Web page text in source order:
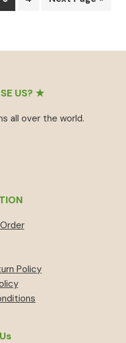
US? ★
all over the world.
Policy